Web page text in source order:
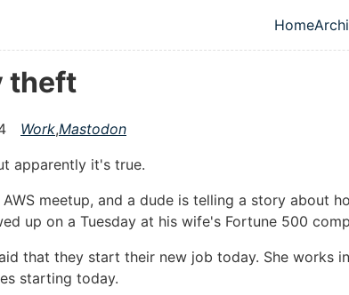
Top
Home
theft
Work,Mastodon
apparently it's true.
meetup, and a dude is telling a story about
up on a Tuesday at his wife's Fortune 500
that they start their new job today. She works in
starting today.